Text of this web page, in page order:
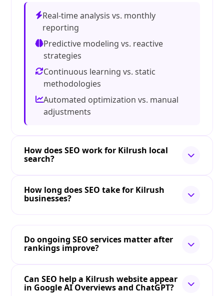
Real-time analysis vs. monthly
reporting
Predictive modeling vs. reactive
strategies
Continuous learning vs. static
methodologies
Automated optimization vs. manual
adjustments
How does SEO work for Kilrush local
search?
How long does SEO take for Kilrush
businesses?
Do ongoing SEO services matter after
rankings improve?
Can SEO help a Kilrush website appear
in Google AI Overviews and ChatGPT?